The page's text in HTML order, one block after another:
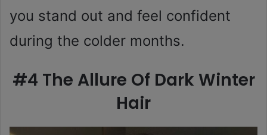
you stand out and feel confident
during the colder months.
#4 The Allure Of Dark Winter
Hair